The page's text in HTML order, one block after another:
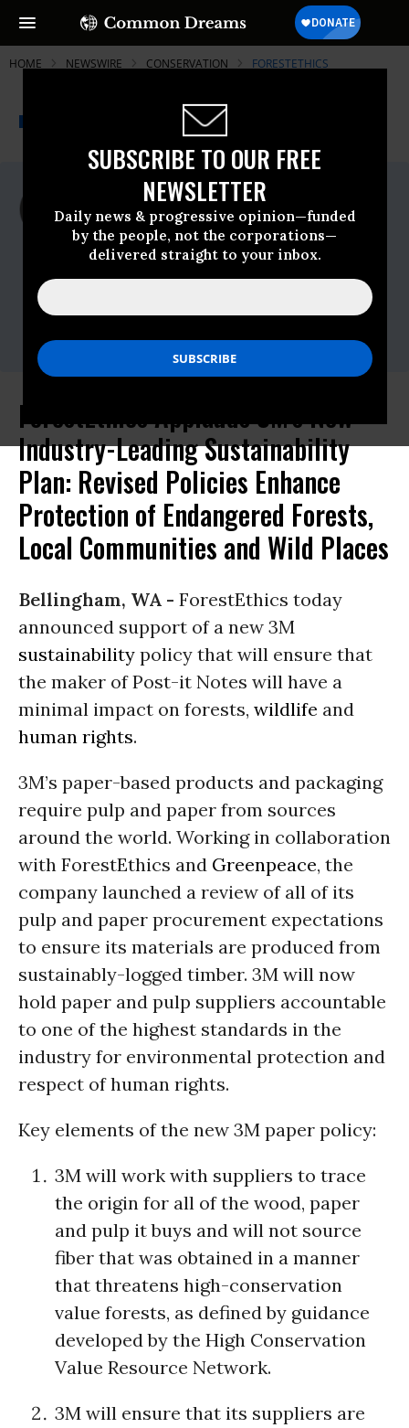
SUBSCRIBE TO OUR FREE
NEWSLETTER
Daily news & progressive opinion—funded
by the people, not the corporations—
delivered straight to your inbox.
HOME NEWSWIRE CONSERVATION FORESTETHICS
A project of
Common Dreams
For Immediate Release
Thursday March, 05 2015, 09:15am EDT
ForestEthics
Contact:
Donna Fleming Runyon, 3M,
dlfleming@mmm.com,651-736-7646
ForestEthics Applauds 3M's New
Industry-Leading Sustainability
Plan: Revised Policies Enhance
Protection of Endangered Forests,
Local Communities and Wild Places
Bellingham, WA - ForestEthics today
announced support of a new 3M
sustainability policy that will ensure that
the maker of Post-it Notes will have a
minimal impact on forests, wildlife and
human rights.
3M’s paper-based products and packaging
require pulp and paper from sources
around the world. Working in collaboration
with ForestEthics and Greenpeace, the
company launched a review of all of its
pulp and paper procurement expectations
to ensure its materials are produced from
sustainably-logged timber. 3M will now
hold paper and pulp suppliers accountable
to one of the highest standards in the
industry for environmental protection and
respect of human rights.
Key elements of the new 3M paper policy:
3M will work with suppliers to trace
the origin for all of the wood, paper
and pulp it buys and will not source
fiber that was obtained in a manner
that threatens high-conservation
value forests, as defined by guidance
developed by the High Conservation
Value Resource Network.
3M will ensure that its suppliers are